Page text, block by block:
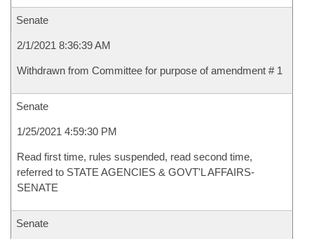
Senate
2/1/2021 8:36:39 AM
Withdrawn from Committee for purpose of amendment # 1
Senate
1/25/2021 4:59:30 PM
Read first time, rules suspended, read second time,
referred to STATE AGENCIES & GOVT'L AFFAIRS-
SENATE
Senate